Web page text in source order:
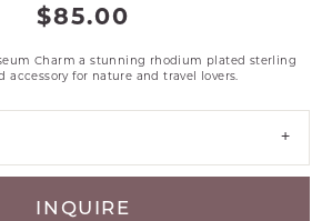
$85.00
Charm a stunning rhodium plated sterling
accessory for nature and travel lovers.
INQUIRE